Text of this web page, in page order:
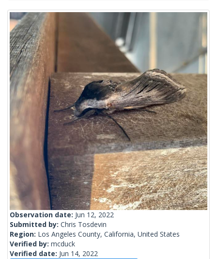
Observation date: Jun 12, 2022
Submitted by: Chris Tosdevin
Region: Los Angeles County, California, United States
Verified by: mcduck
Verified date: Jun 14, 2022